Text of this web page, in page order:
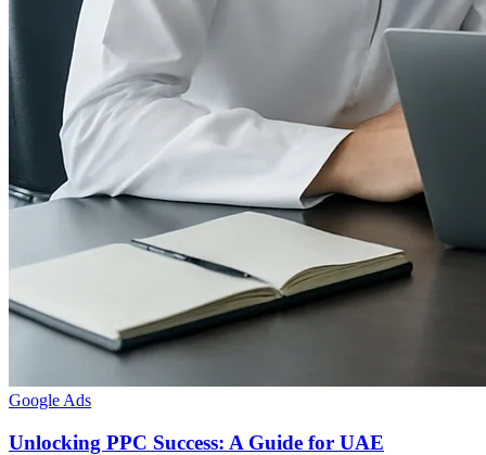
Google Ads
Unlocking PPC Success: A Guide for UAE